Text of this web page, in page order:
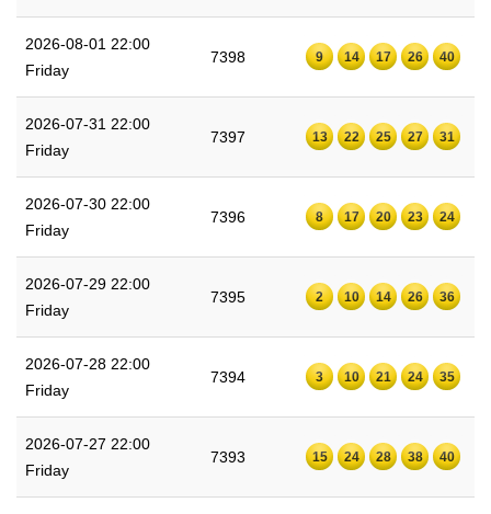
2026-08-01 22:00
Friday
7398 9 14 17 26 40
2026-07-31 22:00
Friday
7397 13 22 25 27 31
2026-07-30 22:00
Friday
7396 8 17 20 23 24
2026-07-29 22:00
Friday
7395 2 10 14 26 36
2026-07-28 22:00
Friday
7394 3 10 21 24 35
2026-07-27 22:00
Friday
7393 15 24 28 38 40